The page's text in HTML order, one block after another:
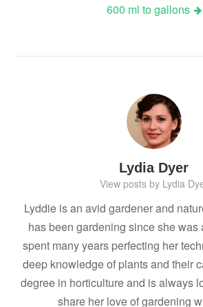
600 ml to gallons
Lydia Dyer
View posts by Lydia
Lyddie is an avid gardener and
has been gardening since she was
spent many years perfecting her
deep knowledge of plants and their
degree in horticulture and is always
share her love of gardening